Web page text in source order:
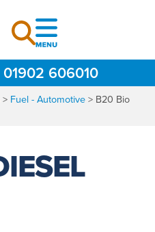
01902 606010
> Fuel - Automotive> B20 Bio